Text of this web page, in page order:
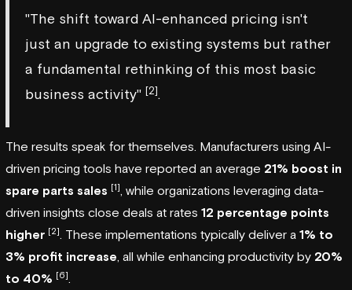
"The shift toward AI-enhanced pricing isn't
just an upgrade to existing systems but rather
a fundamental rethinking of this most basic
business activity" [2].
The results speak for themselves. Manufacturers using AI-
driven pricing tools have reported an average 21% boost in
spare parts sales [1] , while organizations leveraging data-
driven insights close deals at rates 12 percentage points
higher [2] . These implementations typically deliver a 1% to
3% profit increase , all while enhancing productivity by 20%
to 40% [6]